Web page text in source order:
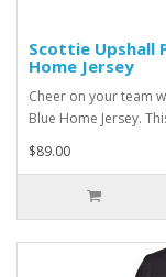
Scottie Upshall
Home Jersey
Cheer on your team
Blue Home Jersey.
$89.00